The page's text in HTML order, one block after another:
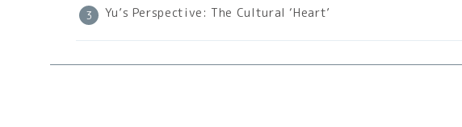
Yu’s Perspective: The Cultural ‘Heart’